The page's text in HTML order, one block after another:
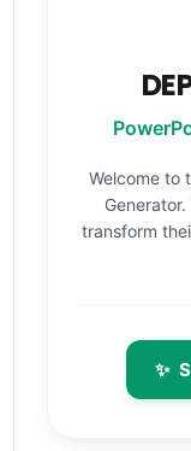
Welcome to
transform
✨